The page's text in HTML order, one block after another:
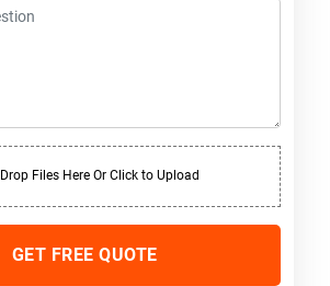
Drop Files Here Or Click to Upload
GET FREE QUOTE